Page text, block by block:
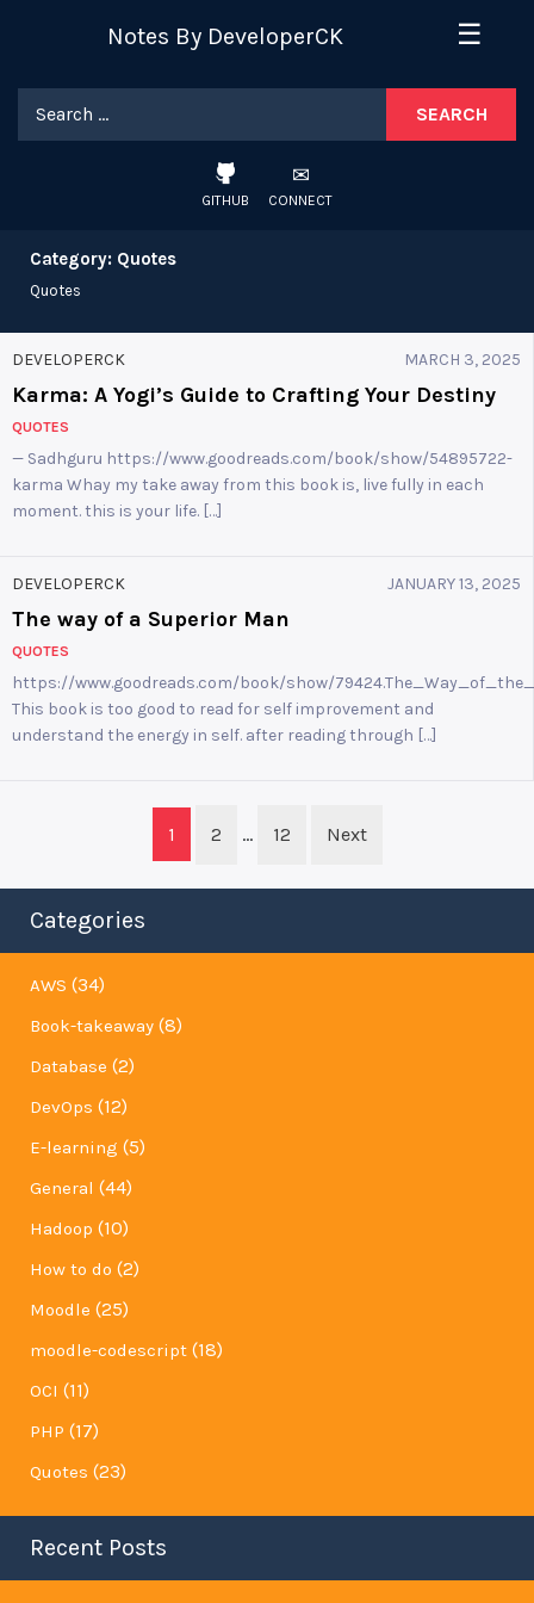
Notes By DeveloperCK ☰
GITHUB CONNECT
Categories
AWS (34)
Book-takeaway (8)
Database (2)
DevOps (12)
E-learning (5)
General (44)
Hadoop (10)
How to do (2)
Moodle (25)
moodle-codescript (18)
OCI (11)
PHP (17)
Quotes (23)
Recent Posts
Category: Quotes
Quotes
DEVELOPERCK MARCH 3, 2025
Karma: A Yogi’s Guide to Crafting Your Destiny
QUOTES
— Sadhguru https://www.goodreads.com/book/show/54895722-
karma Whay my take away from this book is, live fully in each
moment. this is your life. […]
DEVELOPERCK JANUARY 13, 2025
The way of a Superior Man
QUOTES
https://www.goodreads.com/book/show/
This book is too good to read for self improvement and
understand the energy in self. after reading through […]
navigation1 2 … 12 Next